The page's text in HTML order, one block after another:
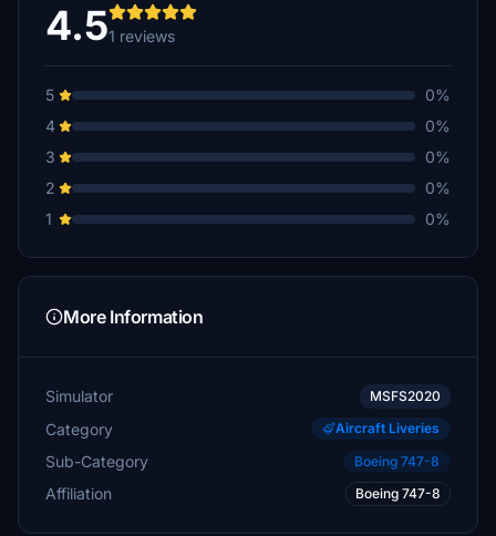
4.51 reviews
5
0%
4
0%
3
0%
2
0%
1
0%
More Information
Simulator MSFS2020
Category Aircraft Liveries
Sub-Category Boeing 747-8
Affiliation Boeing 747-8